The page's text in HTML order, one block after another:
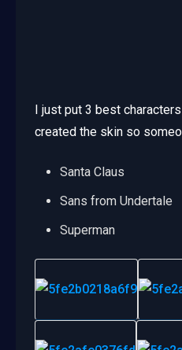
I just put 3 best
created the skin so
Santa Claus
Sans from Undertale
Superman